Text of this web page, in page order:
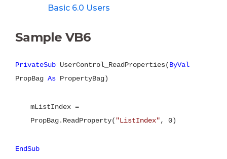
Basic 6.0 Users
Sample VB6
PrivateSub UserControl_ReadProperties(ByVal
PropBag As PropertyBag)
mListIndex =
PropBag.ReadProperty( "ListIndex", 0)
EndSub